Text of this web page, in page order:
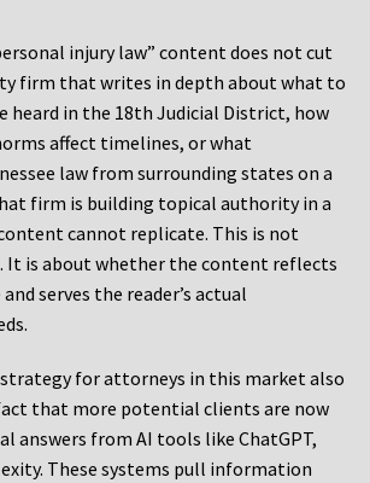
injury law” content does not cut
firm that writes in depth about what to
heard in the 18th Judicial District, how
affect timelines, or what
law from surrounding states on a
firm is building topical authority in a
cannot replicate. This is not
It is about whether the content reflects
serves the reader’s actual
for attorneys in this market also
that more potential clients are now
answers from AI tools like ChatGPT,
These systems pull information